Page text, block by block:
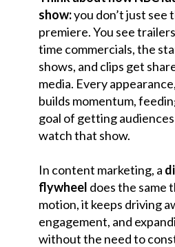
show:you don’t just see
premiere. You see
time commercials, the
shows, and clips get
media. Every
builds momentum,
goal of getting
watch that show.
In content marketing, a
flywheel does the same
motion, it keeps driving
engagement, and
without the need to